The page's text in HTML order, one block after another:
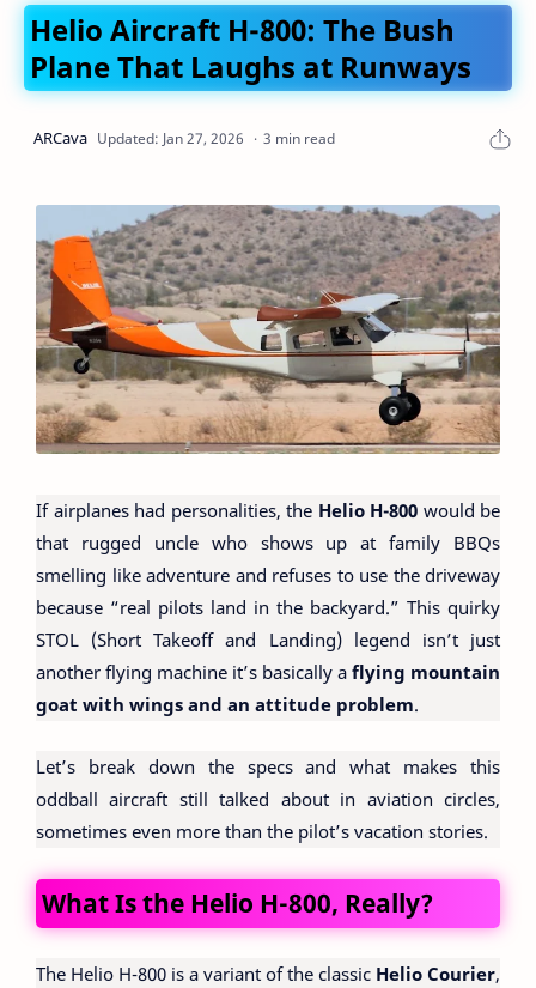
Helio Aircraft H-800: The Bush
Plane That Laughs at Runways
3 min read
If airplanes had personalities, the Helio H-800 would be
that rugged uncle who shows up at family BBQs
smelling like adventure and refuses to use the driveway
because “real pilots land in the backyard.” This quirky
STOL (Short Takeoff and Landing) legend isn’t just
another flying machine it’s basically a flying mountain
goat with wings and an attitude problem.
Let’s break down the specs and what makes this
oddball aircraft still talked about in aviation circles,
sometimes even more than the pilot’s vacation stories.
What Is the Helio H-800, Really?
The Helio H-800 is a variant of the classic Helio Courier,